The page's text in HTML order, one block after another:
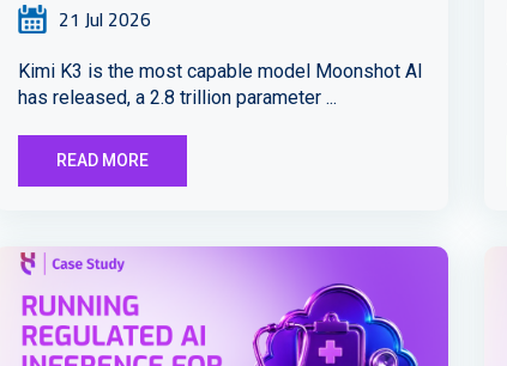
21 Jul 2026
Kimi K3 is the most capable model Moonshot AI
has released, a 2.8 trillion parameter ...
READ MORE